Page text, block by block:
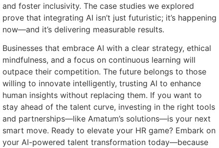
and foster inclusivity. The case studies we explored
prove that integrating AI isn’t just futuristic; it’s happening
now—and it’s delivering measurable results.
Businesses that embrace AI with a clear strategy, ethical
mindfulness, and a focus on continuous learning will
outpace their competition. The future belongs to those
willing to innovate intelligently, trusting AI to enhance
human insights without replacing them. If you want to
stay ahead of the talent curve, investing in the right tools
and partnerships—like Amatum’s solutions—is your next
smart move. Ready to elevate your HR game? Embark on
your AI-powered talent transformation today—because